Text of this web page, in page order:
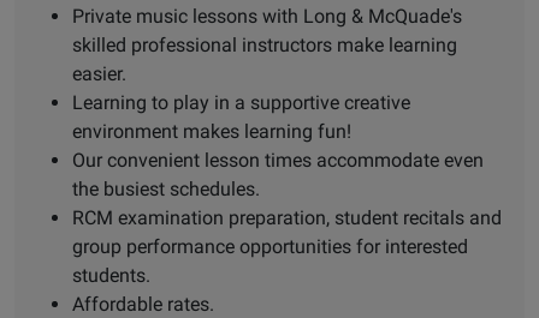
Private music lessons with Long & McQuade's
skilled professional instructors make learning
easier.
Learning to play in a supportive creative
environment makes learning fun!
Our convenient lesson times accommodate even
the busiest schedules.
RCM examination preparation, student recitals and
group performance opportunities for interested
students.
Affordable rates.